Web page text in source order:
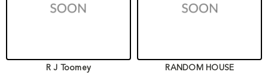
R J Toomey RANDOM HOUSE